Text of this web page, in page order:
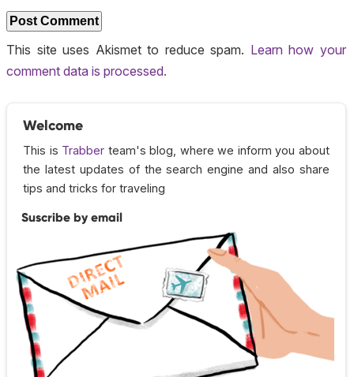
This site uses Akismet to reduce spam. Learn how your
comment data is processed.
Welcome
This is Trabber team's blog, where we inform you about
the latest updates of the search engine and also share
tips and tricks for traveling
Suscribe by email